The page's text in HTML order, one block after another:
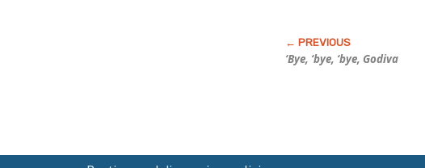
‘Bye, ‘bye, ‘bye, Godiva